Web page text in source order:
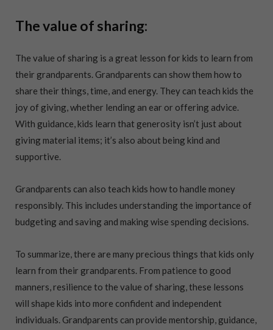
The value of sharing:
The value of sharing is a great lesson for kids to learn from
their grandparents. Grandparents can show them how to
share their things, time, and energy. They can teach kids the
joy of giving, whether lending an ear or offering advice.
With guidance, kids learn that generosity isn’t just about
giving material items; it’s also about being kind and
supportive.
Grandparents can also teach kids how to handle money
responsibly. This includes understanding the importance of
budgeting and saving and making wise spending decisions.
To summarize, there are many precious things that kids only
learn from their grandparents. From patience to good
manners, resilience to the value of sharing, these lessons
will shape kids into more confident and independent
individuals. Grandparents can provide mentorship, guidance,